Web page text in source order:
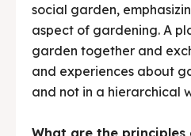
social garden,
aspect of gardening. A
garden together and
and experiences about
and not in a hierarchical
What are the